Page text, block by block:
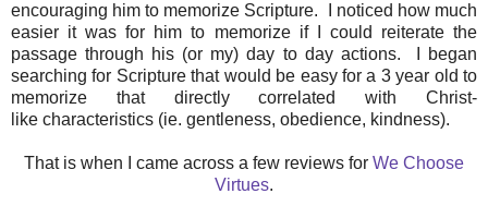
encouraging him to memorize Scripture. I noticed how much
easier it was for him to memorize if I could reiterate the
passage through his (or my) day to day actions. I began
searching for Scripture that would be easy for a 3 year old to
memorize that directly correlated with Christ-
like characteristics (ie. gentleness, obedience, kindness).
That is when I came across a few reviews for We Choose
Virtues.